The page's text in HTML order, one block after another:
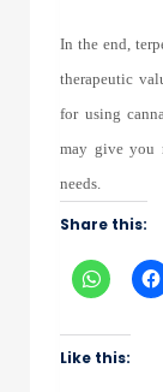
In the end,
therapeutic
for using
may give you
needs.
Share this:
Like this: